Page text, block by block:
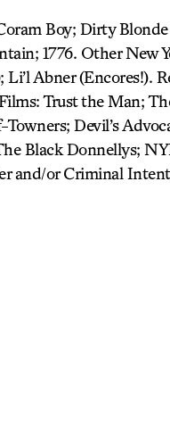
Boy; Dirty
1776. Other New
Li’l Abner (Encores!).
Trust the Man;
Devil’s
Black Donnellys;
and/or Criminal